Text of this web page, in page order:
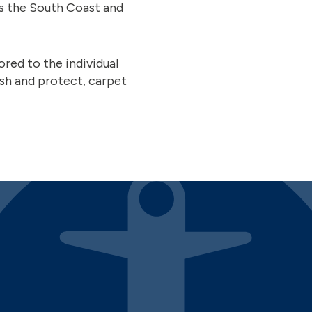
the South Coast and
to the individual
and protect, carpet